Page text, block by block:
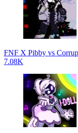
FNF X Pibby vs
7.08K